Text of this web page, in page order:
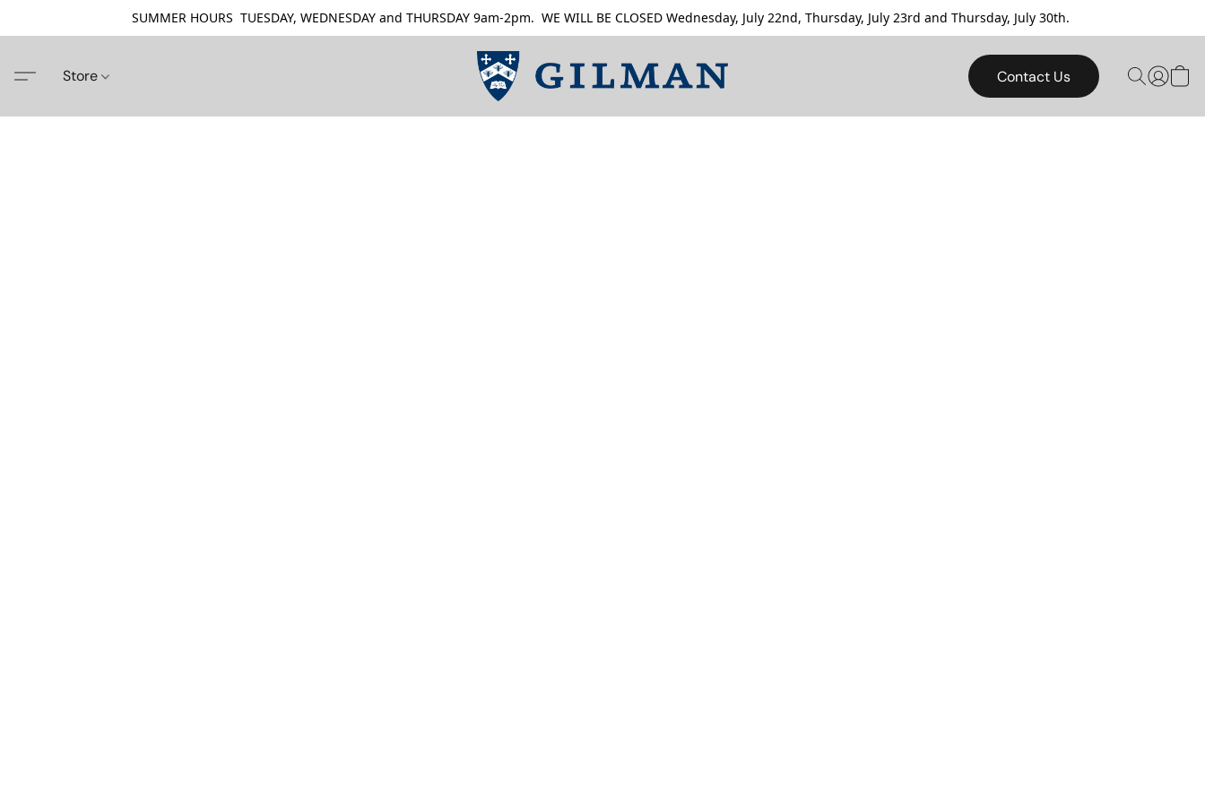
SUMMER HOURS TUESDAY, WEDNESDAY and THURSDAY 9am-2pm. WE WILL BE CLOSED Wednesday, July 22nd, Thursday, July 23rd and Thursday, July 30th.
Store Contact Us